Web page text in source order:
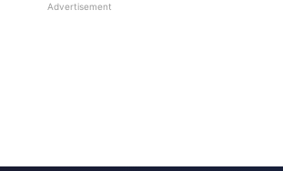
Advertisement